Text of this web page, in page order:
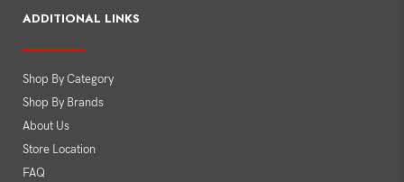
ADDITIONAL LINKS
Shop By Category
Shop By Brands
About Us
Store Location
FAQ